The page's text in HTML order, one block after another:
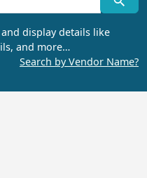
display details like
and more…
Search by Vendor Name?